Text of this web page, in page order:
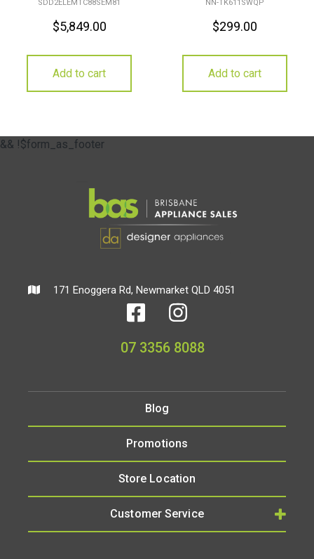
SDD2ELEMTC88SEM81
$5,849.00
Add to cart
NN-TK611SWQP
$299.00
Add to cart
&& !$form_as_footer
171 Enoggera Rd, Newmarket QLD 4051
07 3356 8088
Blog
Promotions
Store Location
Customer Service